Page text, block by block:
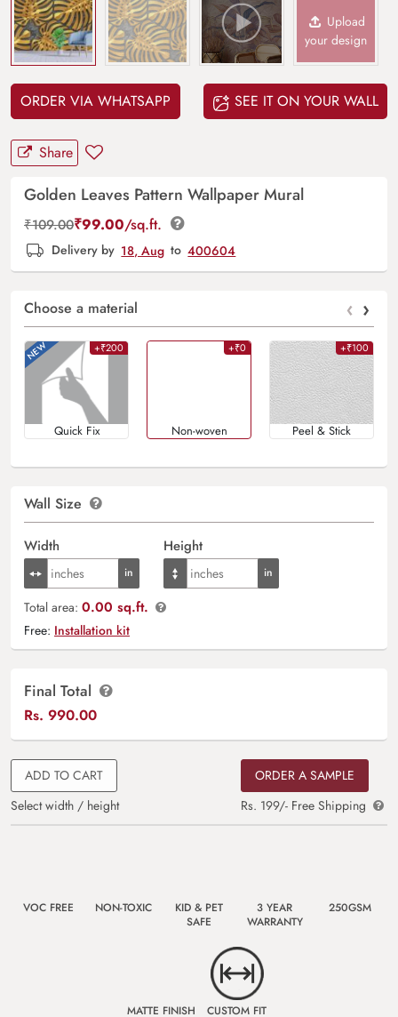
Upload
your design
ORDER VIA WHATSAPP SEE IT ON YOUR WALL
Share
Golden Leaves Pattern Wallpaper Mural
₹109.00₹99.00/sq.ft.
Delivery by 18, Aug to 400604
Choose a material ‹ ›
+₹200
Quick Fix
+₹0
Non-woven
+₹100
Peel & Stick
Wall Size
Width Height
Total area: 0.00 sq.ft.
Free: Installation kit
Final Total
Rs. 990.00
ADD TO CART
Select width / height
ORDER A SAMPLE
Rs. 199/- Free Shipping
VOC FREE NON-TOXIC
KID & PET
SAFE
3 YEAR
WARRANTY
250GSM
MATTE FINISH CUSTOM FIT